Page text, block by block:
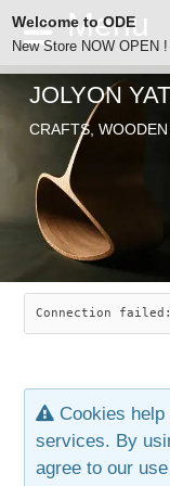
ODE
SEARCH
ABOUT
JOLYON
ARTICLES
CHAIRS
LEAF STOOL
OLD STORE
JEWELRY
CONTACT
JOLYON
CRAFTS,
Connection failed:
Cookies
services. By
agree to our
Welcome to ODE
New Store NOW OPEN !